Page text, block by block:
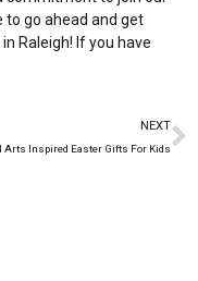
to go ahead and get
Raleigh! If you have
NEXT
Arts Inspired Easter Gifts For Kids